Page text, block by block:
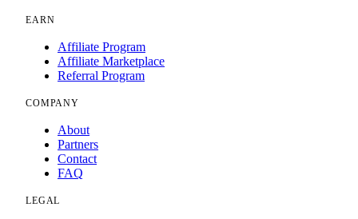
EARN
Affiliate Program
Affiliate Marketplace
Referral Program
COMPANY
About
Partners
Contact
FAQ
LEGAL